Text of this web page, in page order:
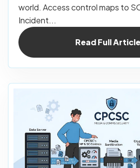
world. Access control maps to
Incident...
Read Full Article